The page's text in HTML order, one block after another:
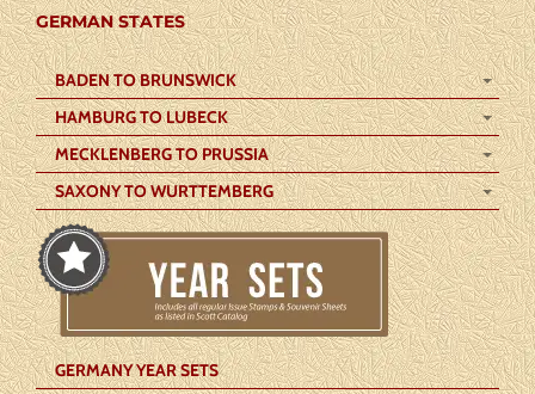
GERMAN STATES
BADEN TO BRUNSWICK
HAMBURG TO LUBECK
MECKLENBERG TO PRUSSIA
SAXONY TO WURTTEMBERG
GERMANY YEAR SETS